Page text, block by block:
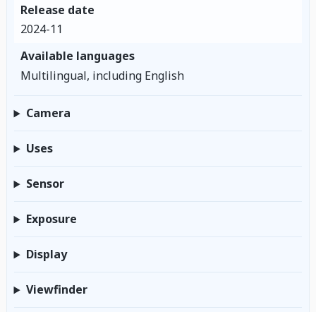
Release date
2024-11
Available languages
Multilingual, including English
Camera
Uses
Sensor
Exposure
Display
Viewfinder